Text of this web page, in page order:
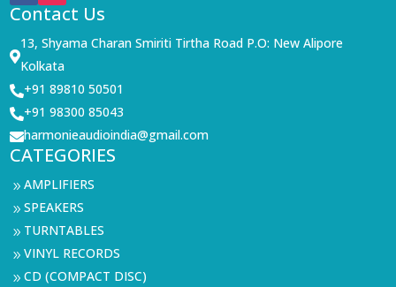
Contact Us

13, Shyama Charan Smiriti Tirtha Road P.O: New Alipore
Kolkata
+91 89810 50501
+91 98300 85043
harmonieaudioindia@gmail.com
CATEGORIES
9AMPLIFIERS
9SPEAKERS
9 TURNTABLES
9VINYL RECORDS
9CD (COMPACT DISC)